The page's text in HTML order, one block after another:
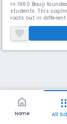
In 1960 Bauji
students. This
roots out in
number has now
flourish
level.In the year
Home
home
Home All